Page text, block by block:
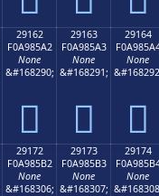
29162
F0A985A2
None
&#168290;
𩅢
29163
F0A985A3
None
&#168291;
𩅣
29164
None
𩅤
29172
F0A985B2
None
&#168306;
29173
F0A985B3
None
&#168307;
29174
None